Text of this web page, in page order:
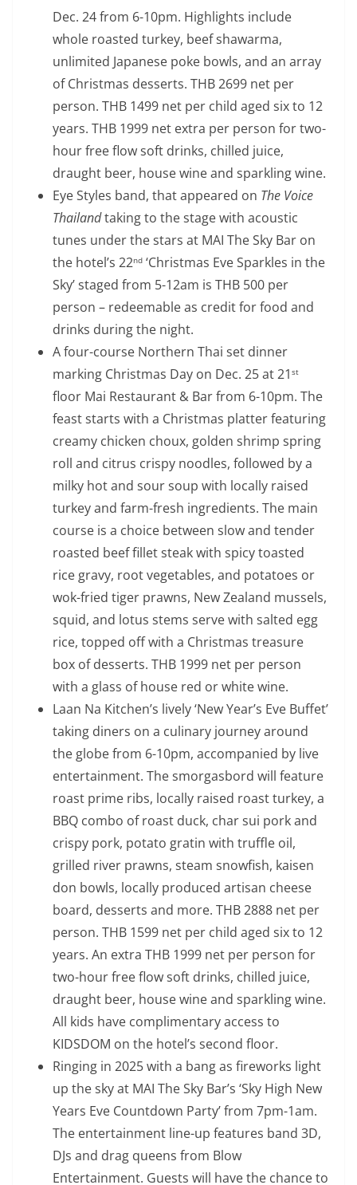
Dec. 24 from 6-10pm. Highlights include
whole roasted turkey, beef shawarma,
unlimited Japanese poke bowls, and an array
of Christmas desserts. THB 2699 net per
person. THB 1499 net per child aged six to 12
years. THB 1999 net extra per person for two-
hour free flow soft drinks, chilled juice,
draught beer, house wine and sparkling wine.
Eye Styles band, that appeared on The Voice
Thailandtaking to the stage with acoustic
tunes under the stars at MAI The Sky Bar on
the hotel’s 22nd ‘Christmas Eve Sparkles in the
Sky’ staged from 5-12am is THB 500 per
person – redeemable as credit for food and
drinks during the night.
A four-course Northern Thai set dinner
marking Christmas Day on Dec. 25 at 21 st
floor Mai Restaurant & Bar from 6-10pm. The
feast starts with a Christmas platter featuring
creamy chicken choux, golden shrimp spring
roll and citrus crispy noodles, followed by a
milky hot and sour soup with locally raised
turkey and farm-fresh ingredients. The main
course is a choice between slow and tender
roasted beef fillet steak with spicy toasted
rice gravy, root vegetables, and potatoes or
wok-fried tiger prawns, New Zealand mussels,
squid, and lotus stems serve with salted egg
rice, topped off with a Christmas treasure
box of desserts. THB 1999 net per person
with a glass of house red or white wine.
Laan Na Kitchen’s lively ‘New Year’s Eve Buffet’
taking diners on a culinary journey around
the globe from 6-10pm, accompanied by live
entertainment. The smorgasbord will feature
roast prime ribs, locally raised roast turkey, a
BBQ combo of roast duck, char sui pork and
crispy pork, potato gratin with truffle oil,
grilled river prawns, steam snowfish, kaisen
don bowls, locally produced artisan cheese
board, desserts and more. THB 2888 net per
person. THB 1599 net per child aged six to 12
years. An extra THB 1999 net per person for
two-hour free flow soft drinks, chilled juice,
draught beer, house wine and sparkling wine.
All kids have complimentary access to
KIDSDOM on the hotel’s second floor.
Ringing in 2025 with a bang as fireworks light
up the sky at MAI The Sky Bar’s ‘Sky High New
Years Eve Countdown Party’ from 7pm-1am.
The entertainment line-up features band 3D,
DJs and drag queens from Blow
Entertainment. Guests will have the chance to